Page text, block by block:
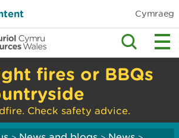
Cymraeg
fires or BBQs
Check safety advice.